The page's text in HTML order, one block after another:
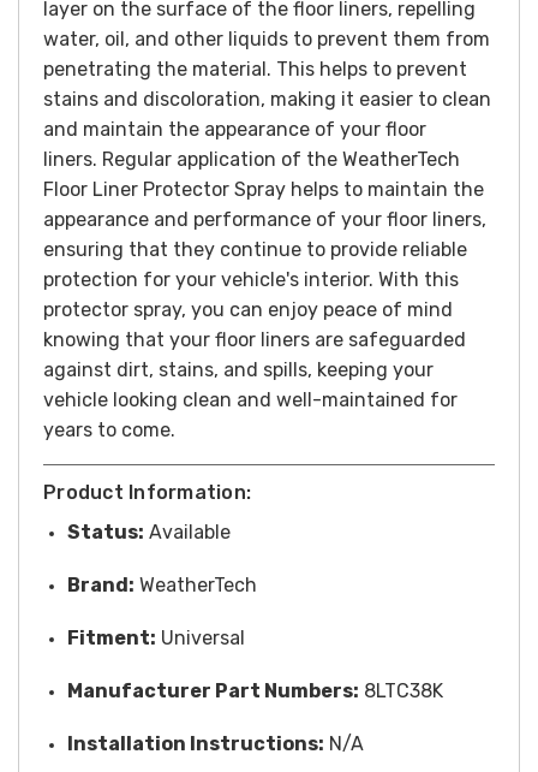
layer on the surface of the floor liners, repelling
water, oil, and other liquids to prevent them from
penetrating the material. This helps to prevent
stains and discoloration, making it easier to clean
and maintain the appearance of your floor
liners. Regular application of the WeatherTech
Floor Liner Protector Spray helps to maintain the
appearance and performance of your floor liners,
ensuring that they continue to provide reliable
protection for your vehicle's interior. With this
protector spray, you can enjoy peace of mind
knowing that your floor liners are safeguarded
against dirt, stains, and spills, keeping your
vehicle looking clean and well-maintained for
years to come.
Product Information:
Status: Available
Brand: WeatherTech
Fitment: Universal
Manufacturer Part Numbers: 8LTC38K
Installation Instructions: N/A